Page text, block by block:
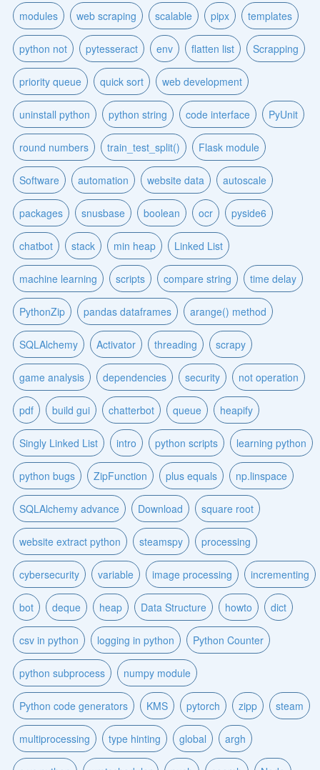
modules web scraping scalable pipx templates
python not pytesseract env flatten list Scrapping
priority queue quick sort web development
uninstall python python string code interface PyUnit
round numbers train_test_split() Flask module
Software automation website data autoscale
packages snusbase boolean ocr pyside6
chatbot stack min heap Linked List
machine learning scripts compare string time delay
PythonZip pandas dataframes arange() method
SQLAlchemy Activator threading scrapy
game analysis dependencies security not operation
pdf build gui chatterbot queue heapify
Singly Linked List intro python scripts learning python
python bugs ZipFunction plus equals np.linspace
SQLAlchemy advance Download square root
website extract python steamspy processing
cybersecurity variable image processing incrementing
bot deque heap Data Structure howto dict
csv in python logging in python Python Counter
python subprocess numpy module
Python code generators KMS pytorch zipp steam
multiprocessing type hinting global argh